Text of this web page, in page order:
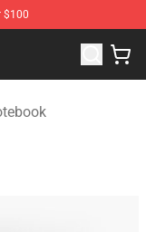
$100
Store